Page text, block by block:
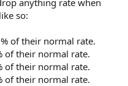
so:
of their normal rate.
of their normal rate.
of their normal rate.
of their normal rate.